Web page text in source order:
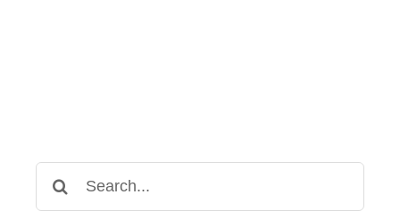
for: